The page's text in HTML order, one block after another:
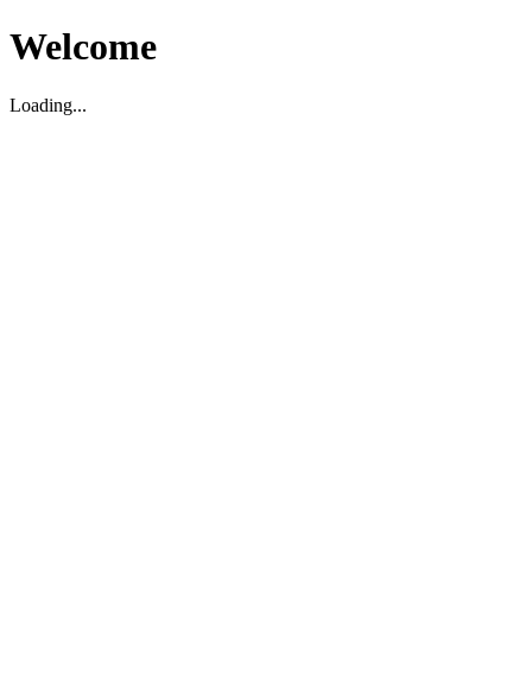
Welcome
Loading...